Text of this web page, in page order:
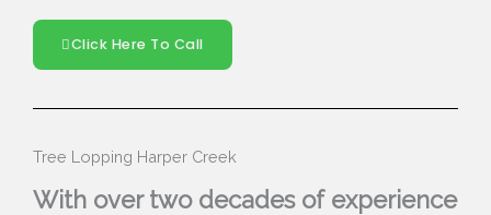
Click Here To Call
Tree Lopping Harper Creek
With over two decades of experience